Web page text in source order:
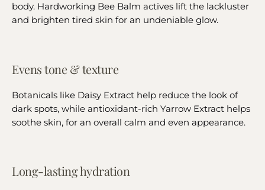
body. Hardworking Bee Balm actives lift the lackluster
and brighten tired skin for an undeniable glow.
Evens tone & texture
Botanicals like Daisy Extract help reduce the look of
dark spots, while antioxidant-rich Yarrow Extract helps
soothe skin, for an overall calm and even appearance.
Long-lasting hydration